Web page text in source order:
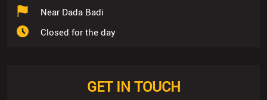
Near Dada Badi
Closed for the day
GET IN TOUCH